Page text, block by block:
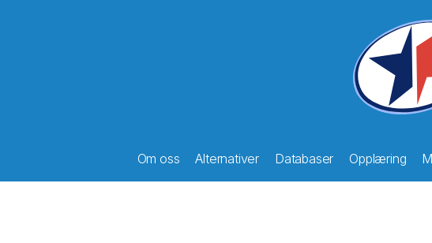
Om oss Alternativer Databaser Opplæring